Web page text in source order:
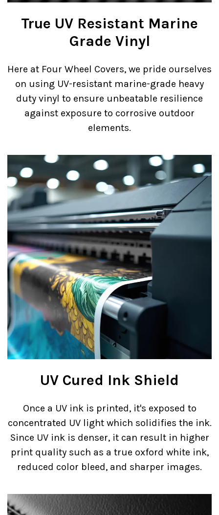
True UV Resistant Marine
Grade Vinyl
Here at Four Wheel Covers, we pride ourselves
on using UV-resistant marine-grade heavy
duty vinyl to ensure unbeatable resilience
against exposure to corrosive outdoor
elements.
UV Cured Ink Shield
Once a UV ink is printed, it's exposed to
concentrated UV light which solidifies the ink.
Since UV ink is denser, it can result in higher
print quality such as a true oxford white ink,
reduced color bleed, and sharper images.